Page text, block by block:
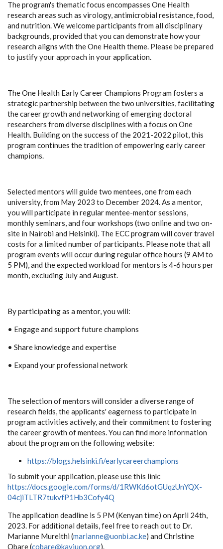
The program's thematic focus encompasses One Health
research areas such as virology, antimicrobial resistance, food,
and nutrition. We welcome participants from all disciplinary
backgrounds, provided that you can demonstrate how your
research aligns with the One Health theme. Please be prepared
to justify your approach in your application.
The One Health Early Career Champions Program fosters a
strategic partnership between the two universities, facilitating
the career growth and networking of emerging doctoral
researchers from diverse disciplines with a focus on One
Health. Building on the success of the 2021-2022 pilot, this
program continues the tradition of empowering early career
champions.
Selected mentors will guide two mentees, one from each
university, from May 2023 to December 2024. As a mentor,
you will participate in regular mentee-mentor sessions,
monthly seminars, and four workshops (two online and two on-
site in Nairobi and Helsinki). The ECC program will cover travel
costs for a limited number of participants. Please note that all
program events will occur during regular office hours (9 AM to
5 PM), and the expected workload for mentors is 4-6 hours per
month, excluding July and August.
By participating as a mentor, you will:
• Engage and support future champions
• Share knowledge and expertise
• Expand your professional network
The selection of mentors will consider a diverse range of
research fields, the applicants' eagerness to participate in
program activities actively, and their commitment to fostering
the career growth of mentees. You can find more information
about the program on the following website:
https://blogs.helsinki.fi/earlycareerchampions
To submit your application, please use this link:
https://docs.google.com/forms/d/1RWKd6otGUqzUnYQX-
04cjiTLTR7tukvfP1Hb3Cofy4Q
The application deadline is 5 PM (Kenyan time) on April 24th,
2023. For additional details, feel free to reach out to Dr.
Marianne Mureithi (marianne@uonbi.ac.ke) and Christine
Obare (cobare@kaviuon.org).